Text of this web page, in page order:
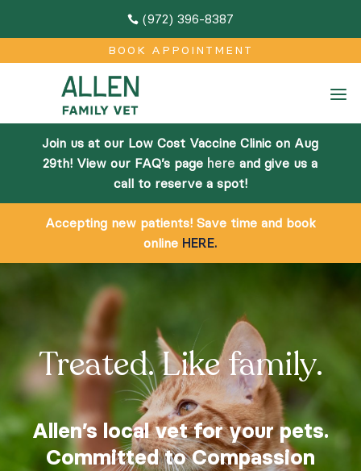
 (972) 396-8387
BOOK APPOINTMENT
a
Join us at our Low Cost Vaccine Clinic on Aug
29th! View our FAQ’s page here and give us a
call to reserve a spot!
Accepting new patients! Save time and book
online HERE.
M
Home
About
Team
Facilities
Community Outreach
Online Pharmacy
Services
Careers
Contact
Treated. Like family.
Allen’s local vet for your pets.
Committed to Compassion